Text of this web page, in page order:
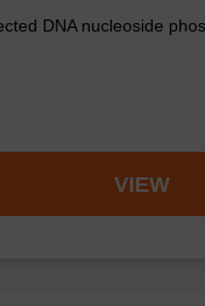
DNA nucleoside
VIEW